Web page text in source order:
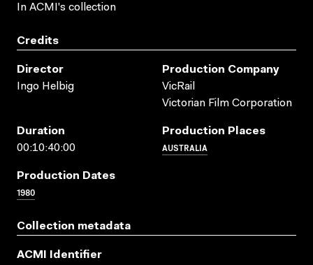
In ACMI's collection
Credits
Director
Ingo Helbig
Production Company
VicRail
Victorian Film Corporation
Duration
00:10:40:00
Production Places
AUSTRALIA
Production Dates
1980
Collection metadata
ACMI Identifier